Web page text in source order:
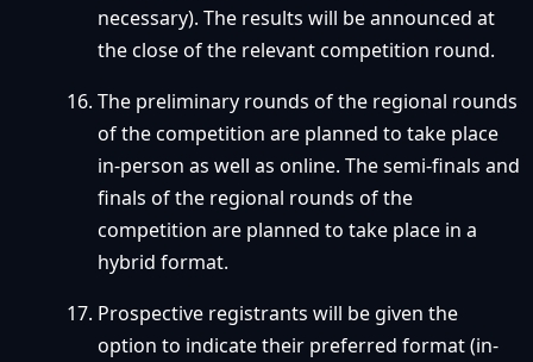
necessary). The results will be announced at
the close of the relevant competition round.
The preliminary rounds of the regional rounds
of the competition are planned to take place
in-person as well as online. The semi-finals and
finals of the regional rounds of the
competition are planned to take place in a
hybrid format.
Prospective registrants will be given the
option to indicate their preferred format (in-